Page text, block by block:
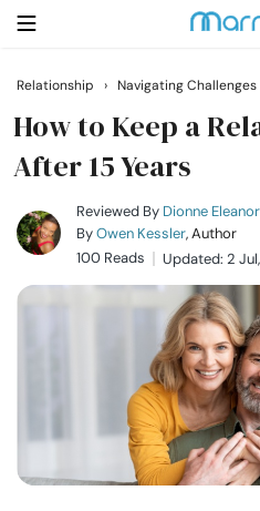
Search
Getting Married
Relationship
Relationship › Navigating Challenges
How to Keep a
After 15 Years
Reviewed By Dionne
ByOwen Kessler, Author
100 Reads
Updated: 2